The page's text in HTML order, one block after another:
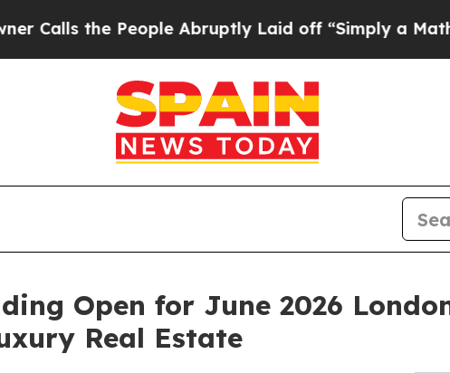
Abruptly Laid off “Simply a Math Problem Dr.
Open for June 2026
Real Estate